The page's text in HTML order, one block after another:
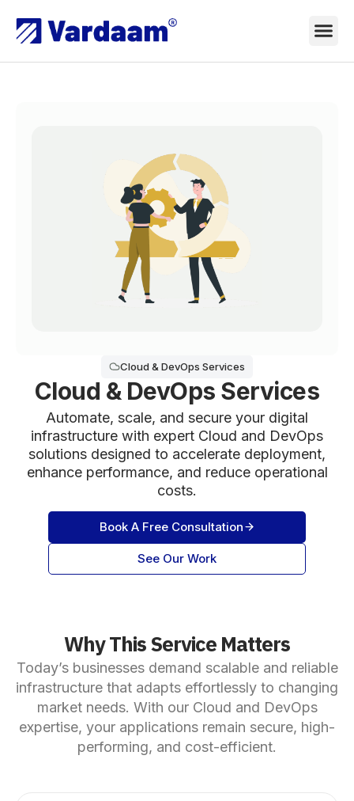
Cloud & DevOps Services
Cloud & DevOps Services
Automate, scale, and secure your digital
infrastructure with expert Cloud and DevOps
solutions designed to accelerate deployment,
enhance performance, and reduce operational
costs.
Book A Free Consultation
See Our Work
Why This Service Matters
Today’s businesses demand scalable and reliable
infrastructure that adapts effortlessly to changing
market needs. With our Cloud and DevOps
expertise, your applications remain secure, high-
performing, and cost-efficient.